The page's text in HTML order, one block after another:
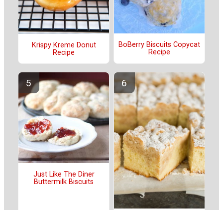
Krispy Kreme Donut
Recipe
BoBerry Biscuits Copycat
Recipe
Just Like The Diner
Buttermilk Biscuits